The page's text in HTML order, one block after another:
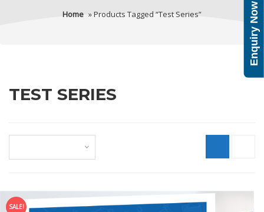
Enquiry Now
Home » Products Tagged “Test Series”
TEST SERIES
SALE!